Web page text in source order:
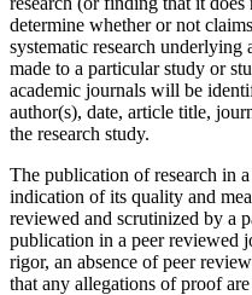
determine whether or not
systematic research
made to a particular study or
academic journals will be
author(s), date, article title,
the research study.
The publication of research in
indication of its quality and
reviewed and scrutinized by a
publication in a peer reviewed
rigor, an absence of peer
that any allegations of proof are